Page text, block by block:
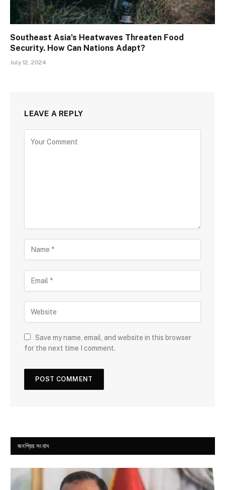
Southeast Asia’s Heatwaves Threaten Food
Security. How Can Nations Adapt?
July 12, 2024
LEAVE A REPLY
Save my name, email, and website in this browser
for the next time I comment.
জনপ্রিয় সংবাদ